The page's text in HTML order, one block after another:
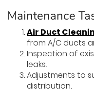
Maintenance
Air Duct
from A/C ducts
Inspection of
leaks.
Adjustments to
distribution.